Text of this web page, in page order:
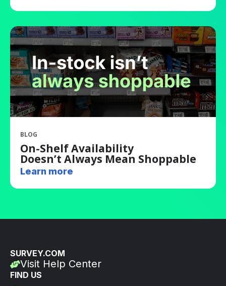
BLOG
On-Shelf Availability
Doesn’t Always Mean Shoppable
Learn more
SURVEY.COM
Visit Help Center
FIND US